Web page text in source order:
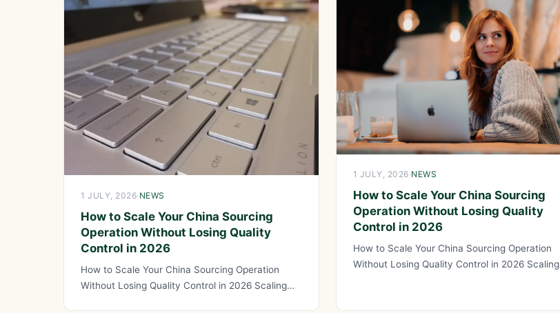
1 JULY, 2026· NEWS
How to Scale Your China Sourcing
Operation Without Losing Quality
Control in 2026
How to Scale Your China Sourcing Operation
Without Losing Quality Control in 2026 Scaling
1 JULY, 2026·NEWS
How to Scale Your China Sourcing
Operation Without Losing Quality
Control in 2026
How to Scale Your China Sourcing Operation
Without Losing Quality Control in 2026 Scaling